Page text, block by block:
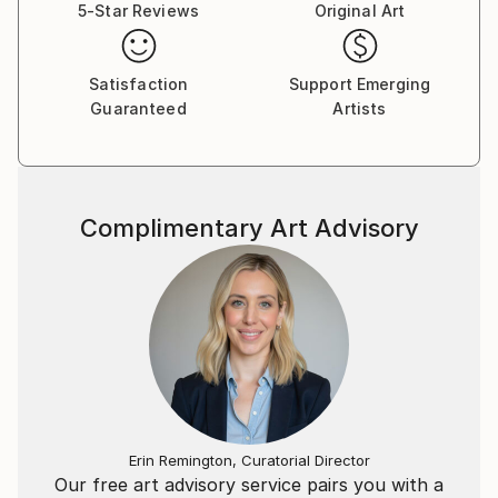
5-Star Reviews
Original Art
Satisfaction
Guaranteed
Support Emerging
Artists
Our free art advisory service pairs you with a
Complimentary Art Advisory
Erin Remington, Curatorial Director